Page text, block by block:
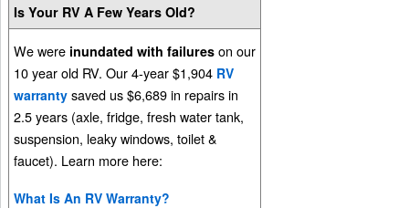
Is Your RV A Few Years Old?
We were inundated with failures on our
10 year old RV. Our 4-year $1,904 RV
warranty saved us $6,689 in repairs in
2.5 years (axle, fridge, fresh water tank,
suspension, leaky windows, toilet &
faucet). Learn more here:
What Is An RV Warranty?